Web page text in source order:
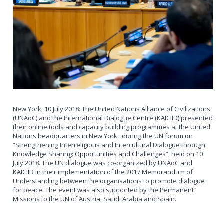
New York, 10 July 2018: The United Nations Alliance of Civilizations
(UNAoC) and the International Dialogue Centre (KAICIID) presented
their online tools and capacity building programmes at the United
Nations headquarters in New York, during the UN forum on
“Strengthening Interreligious and Intercultural Dialogue through
Knowledge Sharing: Opportunities and Challenges”, held on 10
July 2018. The UN dialogue was co-organized by UNAoC and
KAICIID in their implementation of the 2017 Memorandum of
Understanding between the organisations to promote dialogue
for peace. The event was also supported by the Permanent
Missions to the UN of Austria, Saudi Arabia and Spain.